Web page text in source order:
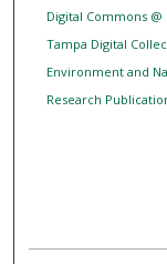
Digital Commons @
Tampa Digital
Environment and
Research